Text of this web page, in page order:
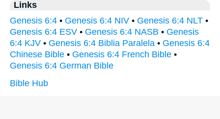
Links
Genesis 6:4 • Genesis 6:4 NIV • Genesis 6:4 NLT •
Genesis 6:4 ESV • Genesis 6:4 NASB • Genesis
6:4 KJV • Genesis 6:4 Biblia Paralela • Genesis 6:4
Chinese Bible • Genesis 6:4 French Bible •
Genesis 6:4 German Bible
Bible Hub